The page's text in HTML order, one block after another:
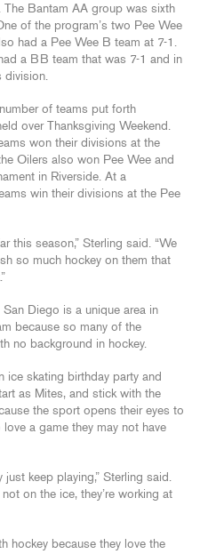
Bantam AA group was sixth
of the program’s two Pee Wee
had a Pee Wee B team at 7-1.
a BB team that was 7-1 and in
division.
of teams put forth
over Thanksgiving Weekend.
won their divisions at the
Oilers also won Pee Wee and
in Riverside. At a
win their divisions at the Pee
this season,” Sterling said. “We
so much hockey on them that
Diego is a unique area in
because so many of the
no background in hockey.
ice skating birthday party and
as Mites, and stick with the
the sport opens their eyes to
a game they may not have
just keep playing,” Sterling said.
not on the ice, they’re working at
hockey because they love the